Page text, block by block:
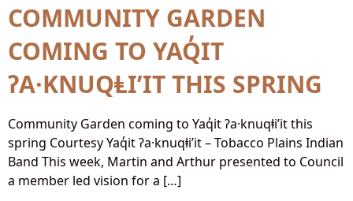
COMMUNITY GARDEN
COMING TO YAQ̓IT
ʔA·KNUQⱠI’IT THIS SPRING
Community Garden coming to Yaq̓it ʔa·knuqⱡi’it this
spring Courtesy Yaq̓it ʔa·knuqⱡi’it – Tobacco Plains Indian
Band This week, Martin and Arthur presented to Council
a member led vision for a […]